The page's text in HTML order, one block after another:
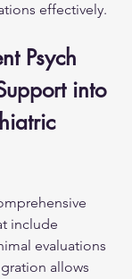
effectively.
Psych
into
include
evaluations
allows